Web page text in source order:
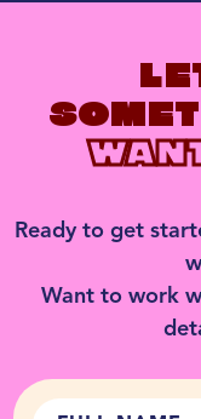
Ready to get
Want to work